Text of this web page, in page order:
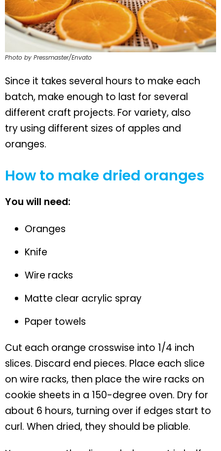
Photo by Pressmaster/Envato
Since it takes several hours to make each
batch, make enough to last for several
different craft projects. For variety, also
try using different sizes of apples and
oranges.
How to make dried oranges
You will need:
Oranges
Knife
Wire racks
Matte clear acrylic spray
Paper towels
Cut each orange crosswise into 1/4 inch
slices. Discard end pieces. Place each slice
on wire racks, then place the wire racks on
cookie sheets in a 150-degree oven. Dry for
about 6 hours, turning over if edges start to
curl. When dried, they should be pliable.